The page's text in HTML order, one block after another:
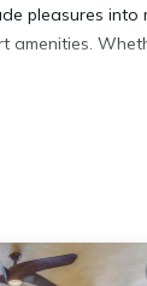
pleasures